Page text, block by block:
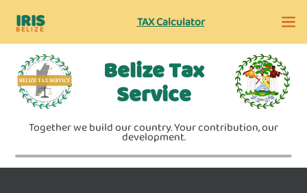
Belize Tax
Service
Together we build our country. Your contribution, our
development.
IRIS
BELIZE TAX Calculator